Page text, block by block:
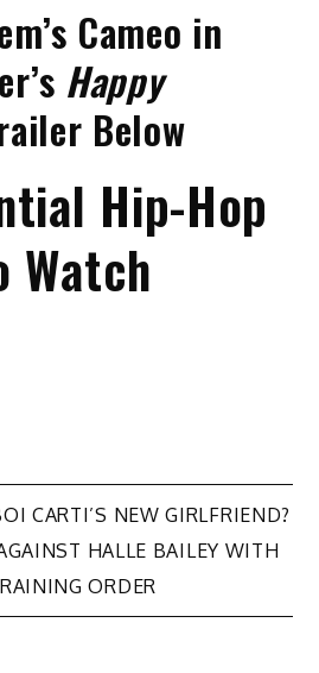
Cameo in
Happy
Below
Hip-Hop
Watch
CARTI’S NEW GIRLFRIEND?
HALLE BAILEY WITH
ORDER